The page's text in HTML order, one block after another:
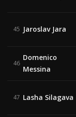
45 Jaroslav Jara
46
Domenico
Messina
47 Lasha Silagava